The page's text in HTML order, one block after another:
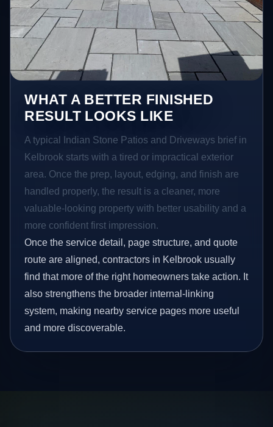
WHAT A BETTER FINISHED
RESULT LOOKS LIKE
A typical Indian Stone Patios and Driveways brief in
Kelbrook starts with a tired or impractical exterior
area. Once the prep, layout, edging, and finish are
handled properly, the result is a cleaner, more
valuable-looking property with better usability and a
more confident first impression.
Once the service detail, page structure, and quote
route are aligned, contractors in Kelbrook usually
find that more of the right homeowners take action. It
also strengthens the broader internal-linking
system, making nearby service pages more useful
and more discoverable.